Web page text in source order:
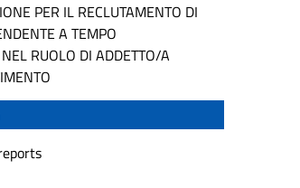
PER IL RECLUTAMENTO DI
A TEMPO
RUOLO DI ADDETTO/A